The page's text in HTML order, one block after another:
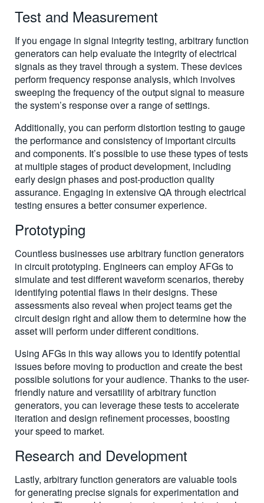
Test and Measurement
If you engage in signal integrity testing, arbitrary function
generators can help evaluate the integrity of electrical
signals as they travel through a system. These devices
perform frequency response analysis, which involves
sweeping the frequency of the output signal to measure
the system’s response over a range of settings.
Additionally, you can perform distortion testing to gauge
the performance and consistency of important circuits
and components. It’s possible to use these types of tests
at multiple stages of product development, including
early design phases and post-production quality
assurance. Engaging in extensive QA through electrical
testing ensures a better consumer experience.
Prototyping
Countless businesses use arbitrary function generators
in circuit prototyping. Engineers can employ AFGs to
simulate and test different waveform scenarios, thereby
identifying potential flaws in their designs. These
assessments also reveal when project teams get the
circuit design right and allow them to determine how the
asset will perform under different conditions.
Using AFGs in this way allows you to identify potential
issues before moving to production and create the best
possible solutions for your audience. Thanks to the user-
friendly nature and versatility of arbitrary function
generators, you can leverage these tests to accelerate
iteration and design refinement processes, boosting
your speed to market.
Research and Development
Lastly, arbitrary function generators are valuable tools
for generating precise signals for experimentation and